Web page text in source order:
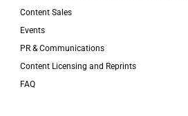
Content Sales
Events
PR & Communications
Content Licensing and Reprints
FAQ